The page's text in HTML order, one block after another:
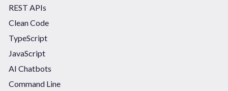
REST APIs
Clean Code
TypeScript
JavaScript
AI Chatbots
Command Line